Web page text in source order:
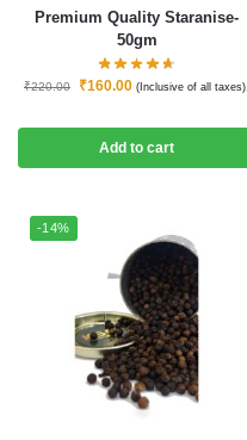
Premium Quality Staranise-
50gm
₹220.00 ₹160.00 (Inclusive of all taxes).
Add to cart
-14%